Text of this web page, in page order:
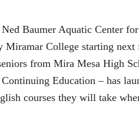
Baumer Aquatic Center
Miramar College starting
from Mira Mesa High
Education – has
courses they will take